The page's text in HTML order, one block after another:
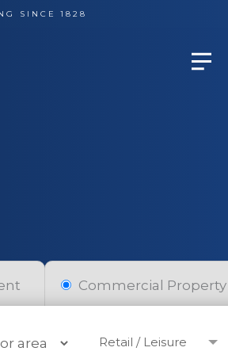
SINCE 1828
Commercial Property
Retail / Leisure